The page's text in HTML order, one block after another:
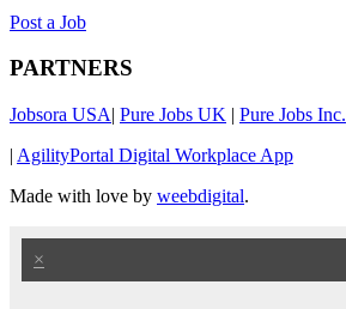
Post a Job
PARTNERS
Jobsora USA| Pure Jobs UK | Pure Jobs Inc.
| AgilityPortal Digital Workplace App
Made with love by weebdigital.
×